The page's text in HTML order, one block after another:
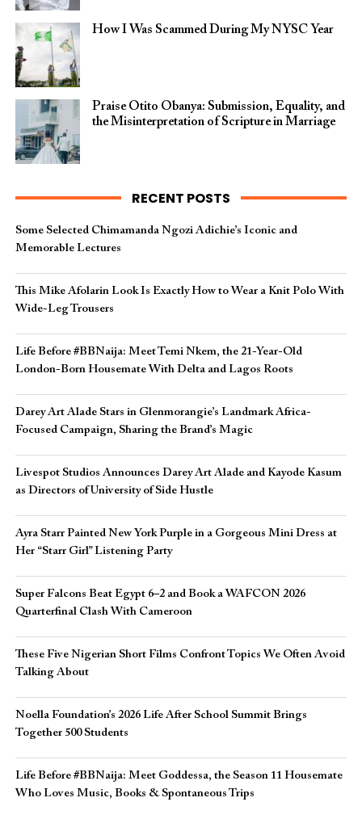
How I Was Scammed During My NYSC Year
Praise Otito Obanya: Submission, Equality, and
the Misinterpretation of Scripture in Marriage
RECENT POSTS
Some Selected Chimamanda Ngozi Adichie’s Iconic and
Memorable Lectures
This Mike Afolarin Look Is Exactly How to Wear a Knit Polo With
Wide-Leg Trousers
Life Before #BBNaija: Meet Temi Nkem, the 21-Year-Old
London-Born Housemate With Delta and Lagos Roots
Darey Art Alade Stars in Glenmorangie’s Landmark Africa-
Focused Campaign, Sharing the Brand’s Magic
Livespot Studios Announces Darey Art Alade and Kayode Kasum
as Directors of University of Side Hustle
Ayra Starr Painted New York Purple in a Gorgeous Mini Dress at
Her “Starr Girl” Listening Party
Super Falcons Beat Egypt 6–2 and Book a WAFCON 2026
Quarterfinal Clash With Cameroon
These Five Nigerian Short Films Confront Topics We Often Avoid
Talking About
Noella Foundation’s 2026 Life After School Summit Brings
Together 500 Students
Life Before #BBNaija: Meet Goddessa, the Season 11 Housemate
Who Loves Music, Books & Spontaneous Trips